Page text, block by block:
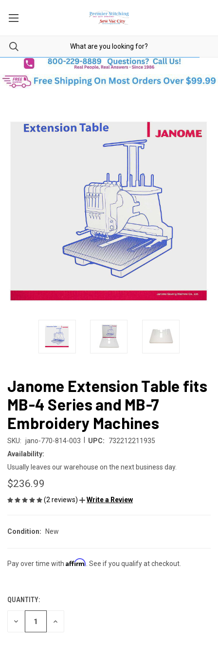
Janome Extension Table fits
MB-4 Series and MB-7
Embroidery Machines
SKU: jano-770-814-003 UPC:
732212211935
Availability:
Usually leaves our warehouse on the next business day.
$236.99
(2 reviews) Write a Review
Condition: New
Pay over time with Affirm. See if you qualify at checkout.
CURRENT
STOCK:
QUANTITY:
DECREASE INCREASE